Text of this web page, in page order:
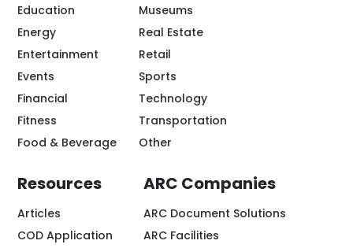
Education
Energy
Entertainment
Events
Financial
Fitness
Food & Beverage
Museums
Real Estate
Retail
Sports
Technology
Transportation
Other
Resources
Articles
COD Application
ARC Companies
ARC Document Solutions
ARC Facilities